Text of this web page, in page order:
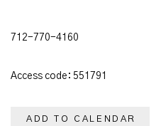
712-770-4160
Access code: 551791
ADD TO CALENDAR